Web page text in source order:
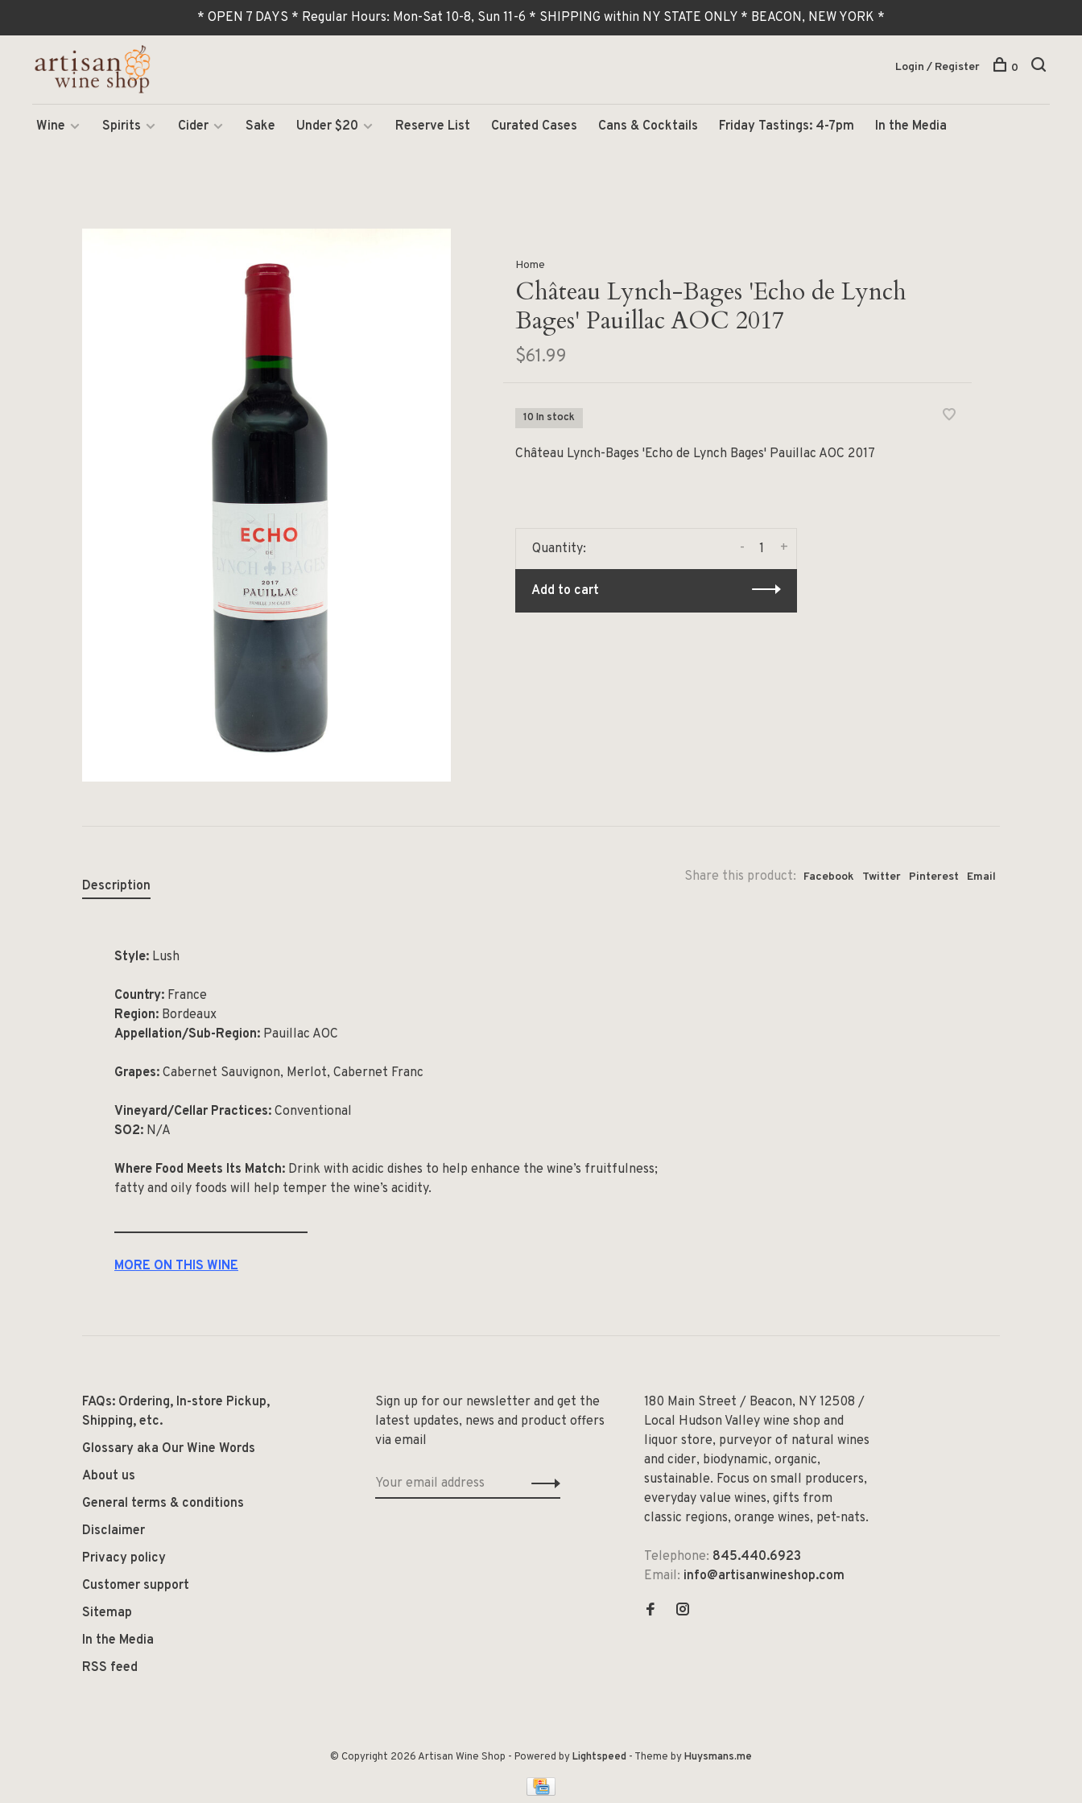
* OPEN 7 DAYS * Regular Hours: Mon-Sat 10-8, Sun 11-6 * SHIPPING within NY STATE ONLY * BEACON, NEW YORK *
Wine Spirits Cider Sake Under $20 Reserve List Curated Cases Cans & Cocktails Friday Tastings: 4-7pm In the Media
Login / Register 0
Home
Château Lynch-Bages 'Echo de Lynch
Bages' Pauillac AOC 2017
$61.99
10 In stock
Château Lynch-Bages 'Echo de Lynch Bages' Pauillac AOC 2017
Quantity: +
-
Add to cart
Share this product: Facebook Twitter Pinterest Email
Description
Style: Lush
Country: France
Region: Bordeaux
Appellation/Sub-Region: Pauillac AOC
Grapes: Cabernet Sauvignon, Merlot, Cabernet Franc
Vineyard/Cellar Practices: Conventional
SO2: N/A
Where Food Meets Its Match: Drink with acidic dishes to help enhance the wine’s fruitfulness;
fatty and oily foods will help temper the wine’s acidity.
MORE ON THIS WINE
FAQs: Ordering, In-store Pickup,
Shipping, etc.
Glossary aka Our Wine Words
About us
General terms & conditions
Disclaimer
Privacy policy
Customer support
Sitemap
In the Media
RSS feed
Sign up for our newsletter and get the
latest updates, news and product offers
via email
180 Main Street / Beacon, NY 12508 /
Local Hudson Valley wine shop and
liquor store, purveyor of natural wines
and cider, biodynamic, organic,
sustainable. Focus on small producers,
everyday value wines, gifts from
classic regions, orange wines, pet-nats.
Telephone: 845.440.6923
Email: info@artisanwineshop.com
© Copyright 2026 Artisan Wine Shop - Powered byLightspeed - Theme byHuysmans.me